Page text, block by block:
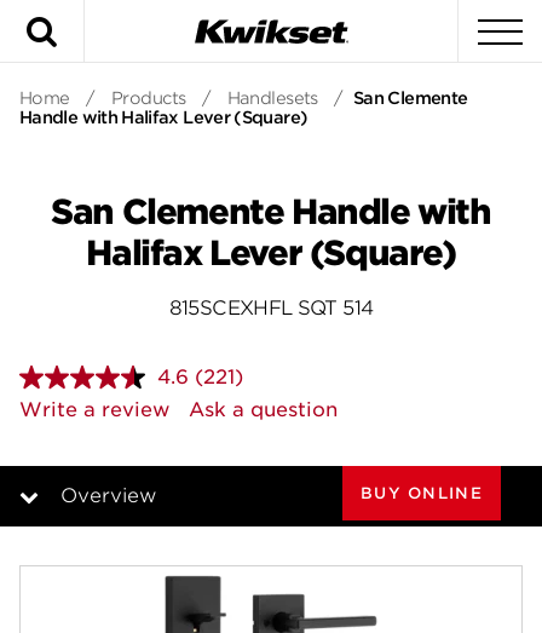
Home / Products / Handlesets / San Clemente
Handle with Halifax Lever (Square)
San Clemente Handle with
Halifax Lever (Square)
815SCEXHFL SQT 514
4.6 Read
221
Reviews.
page
(221)
Write a review
Ask a question
Overview BUY ONLINE